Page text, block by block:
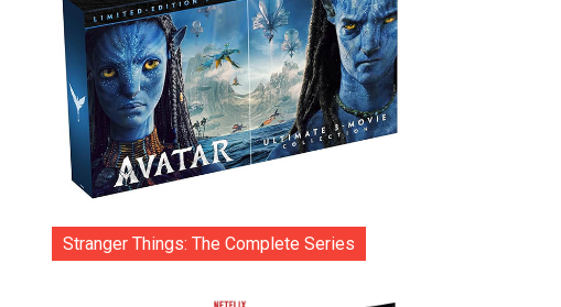
Stranger Things: The Complete Series